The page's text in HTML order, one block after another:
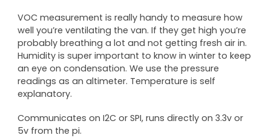
VOC measurement is really handy to measure how
well you’re ventilating the van. If they get high you’re
probably breathing a lot and not getting fresh air in.
Humidity is super important to know in winter to keep
an eye on condensation. We use the pressure
readings as an altimeter. Temperature is self
explanatory.
Communicates on I2C or SPI, runs directly on 3.3v or
5v from the pi.